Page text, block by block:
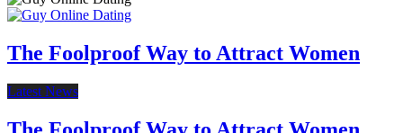
The Foolproof Way to Attract Women
Latest News